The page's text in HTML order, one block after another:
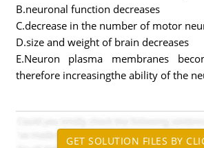
B.neuronal function decreases
C.decrease in the number of motor
D.size and weight of brain decreases
E.Neuron plasma membranes
therefore increasingthe ability of the